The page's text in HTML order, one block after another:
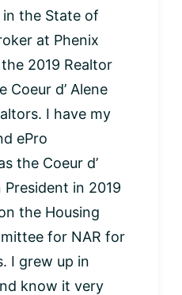
the State of
at Phenix
2019 Realtor
Coeur d’ Alene
I have my
ePro
the Coeur d’
in 2019
the Housing
for NAR for
I grew up in
know it very